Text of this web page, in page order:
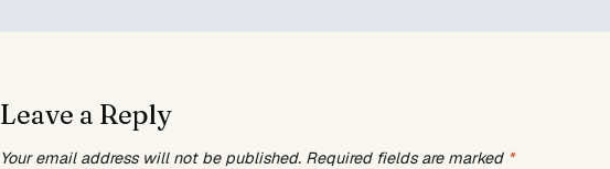
Leave a Reply
Your email address will not be published. Required fields are marked *